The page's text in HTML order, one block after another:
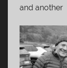
and another